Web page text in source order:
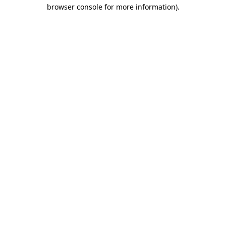
browser console for more information).